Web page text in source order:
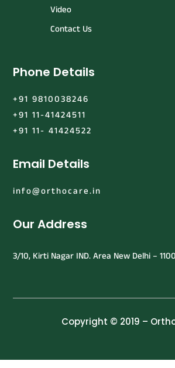
Video
Contact Us
Phone Details
+91 9810038246
+91 11-41424511
+91 11- 41424522
Email Details
info@orthocare.in
Our Address
3/10, Kirti Nagar IND. Area New Delhi –
Copyright © 2019 –